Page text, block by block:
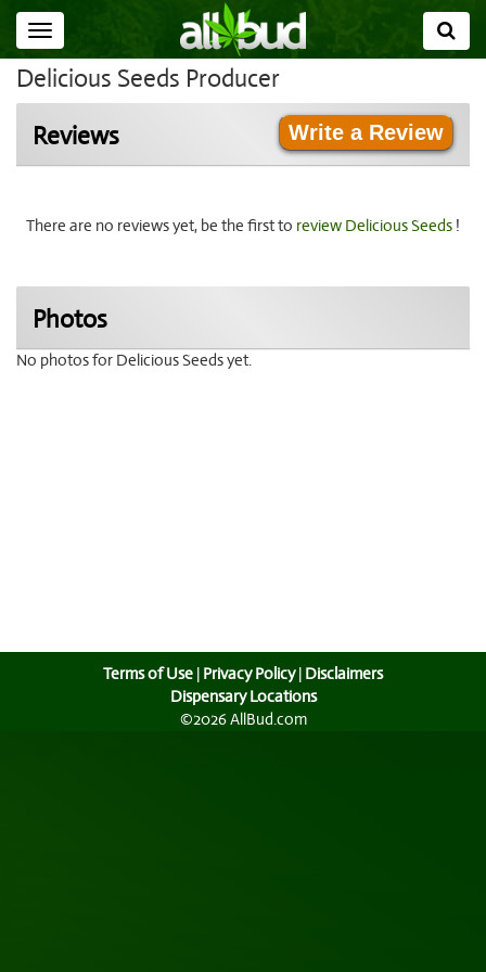
Toggle
navigation
Delicious Seeds Producer
Reviews
Write a Review
There are no reviews yet, be the first to review Delicious Seeds !
Photos
No photos for Delicious Seeds yet.
Terms of Use | Privacy Policy| Disclaimers
Dispensary Locations
©2026 AllBud.com